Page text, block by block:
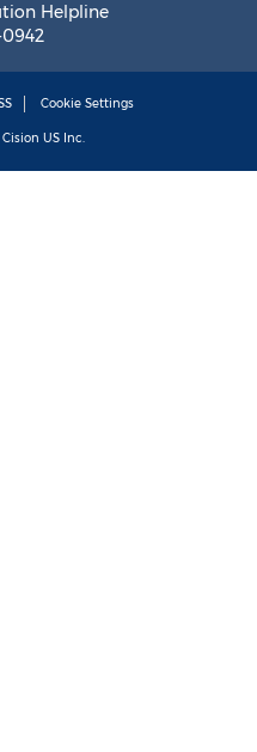
Helpline
Cookie Settings
Cision US Inc.